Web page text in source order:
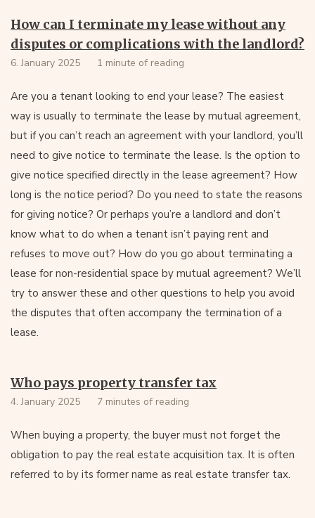
How can I terminate my lease without any
disputes or complications with the landlord?
6. January 2025 1 minute of reading
Are you a tenant looking to end your lease? The easiest
way is usually to terminate the lease by mutual agreement,
but if you can’t reach an agreement with your landlord, you’ll
need to give notice to terminate the lease. Is the option to
give notice specified directly in the lease agreement? How
long is the notice period? Do you need to state the reasons
for giving notice? Or perhaps you’re a landlord and don’t
know what to do when a tenant isn’t paying rent and
refuses to move out? How do you go about terminating a
lease for non-residential space by mutual agreement? We’ll
try to answer these and other questions to help you avoid
the disputes that often accompany the termination of a
lease.
Who pays property transfer tax
4. January 2025 7 minutes of reading
When buying a property, the buyer must not forget the
obligation to pay the real estate acquisition tax. It is often
referred to by its former name as real estate transfer tax.